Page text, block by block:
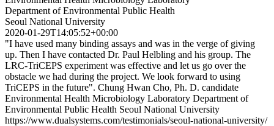
Department of Environmental Public Health
Seoul National University
2020-01-29T14:05:52+00:00
"I have used many binding assays and was in the verge of giving
up. Then I have contacted Dr. Paul Helbling and his group. The
LRC-TriCEPS experiment was effective and let us go over the
obstacle we had during the project. We look forward to using
TriCEPS in the future". Chung Hwan Cho, Ph. D. candidate
Environmental Health Microbiology Laboratory Department of
Environmental Public Health Seoul National University
https://www.dualsystems.com/testimonials/seoul-national-university/